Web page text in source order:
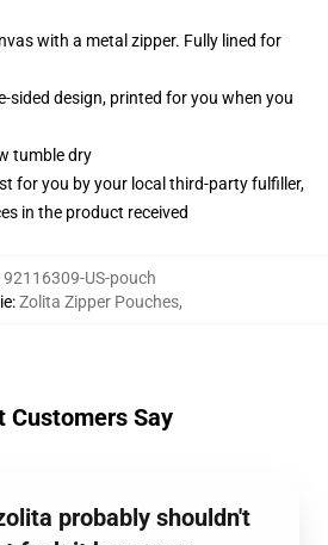
with a metal zipper. Fully lined for
sided design, printed for you when you
tumble dry
for you by your local third-party fulfiller,
in the product received
92116309-US-pouch
:Zolita Zipper Pouches,
Customers Say
probably shouldn't